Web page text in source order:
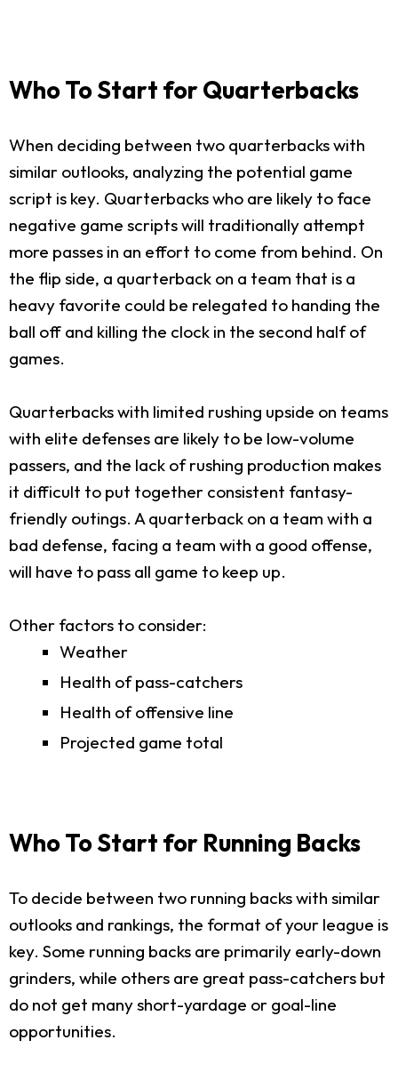
Who To Start for Quarterbacks
When deciding between two quarterbacks with
similar outlooks, analyzing the potential game
script is key. Quarterbacks who are likely to face
negative game scripts will traditionally attempt
more passes in an effort to come from behind. On
the flip side, a quarterback on a team that is a
heavy favorite could be relegated to handing the
ball off and killing the clock in the second half of
games.
Quarterbacks with limited rushing upside on teams
with elite defenses are likely to be low-volume
passers, and the lack of rushing production makes
it difficult to put together consistent fantasy-
friendly outings. A quarterback on a team with a
bad defense, facing a team with a good offense,
will have to pass all game to keep up.
Other factors to consider:
Weather
Health of pass-catchers
Health of offensive line
Projected game total
Who To Start for Running Backs
To decide between two running backs with similar
outlooks and rankings, the format of your league is
key. Some running backs are primarily early-down
grinders, while others are great pass-catchers but
do not get many short-yardage or goal-line
opportunities.